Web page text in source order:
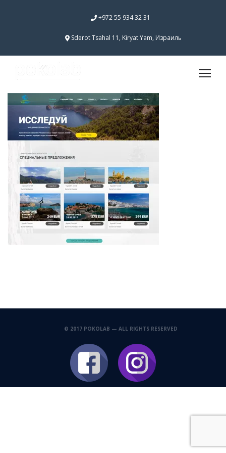
+972 55 934 32 31
Sderot Tsahal 11, Kiryat Yam, Израиль
© 2017 POKOLAB — ALL RIGHTS RESERVED